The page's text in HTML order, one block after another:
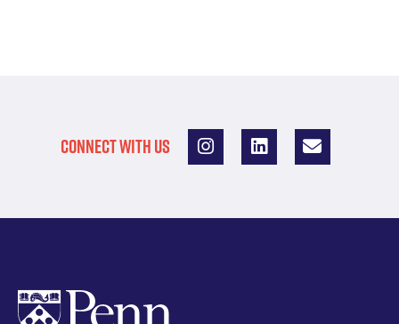
CONNECT WITH US